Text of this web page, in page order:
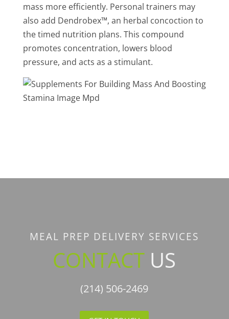
mass more efficiently. Personal trainers may
also add Dendrobex™, an herbal concoction to
the timed nutrition plans. This compound
promotes concentration, lowers blood
pressure, and acts as a stimulant.
MEAL PREP DELIVERY SERVICES
CONTACT US
(214) 506-2469